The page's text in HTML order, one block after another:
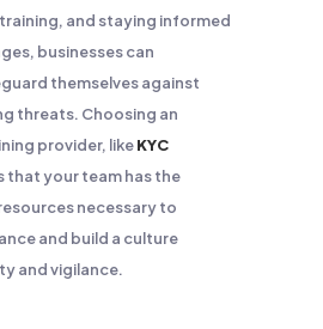
training, and staying informed
businesses can
themselves against
threats. Choosing an
provider, likeKYC
that your team has the
necessary to
and build a culture
and vigilance.